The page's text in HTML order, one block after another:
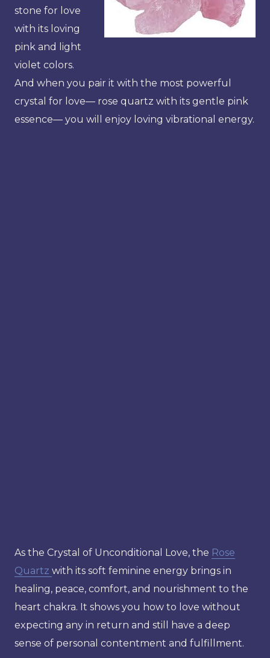
stone for love
with its loving
pink and light
violet colors.
And when you pair it with the most powerful
crystal for love— rose quartz with its gentle pink
essence— you will enjoy loving vibrational energy.
As the Crystal of Unconditional Love, the Rose
Quartz with its soft feminine energy brings in
healing, peace, comfort, and nourishment to the
heart chakra. It shows you how to love without
expecting any in return and still have a deep
sense of personal contentment and fulfillment.